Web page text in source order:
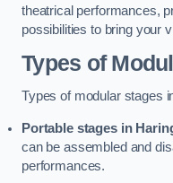
theatrical performances,
possibilities to bring your
Types of
Types of modular stages
Portable stages in
can be assembled and
performances.